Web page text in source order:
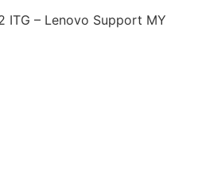
ITG – Lenovo Support MY